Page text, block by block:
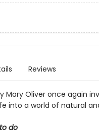
Reviews
Mary Oliver once again
into a world of natural
do